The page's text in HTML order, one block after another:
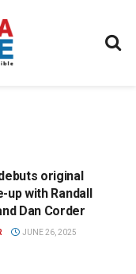
original
up with Randall
Dan Corder
JUNE 26, 2025